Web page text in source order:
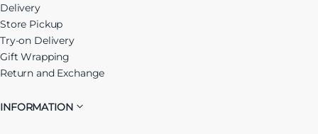
Delivery
Store Pickup
Try-on Delivery
Gift Wrapping
Return and Exchange
INFORMATION